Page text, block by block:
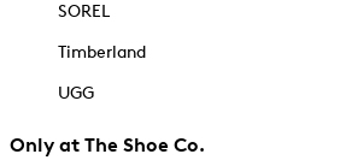
SOREL
Timberland
UGG
Only at The Shoe Co.